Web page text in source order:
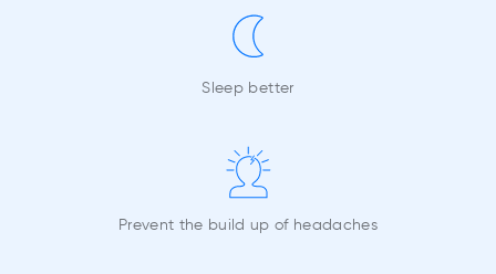
Sleep better
Prevent the build up of headaches